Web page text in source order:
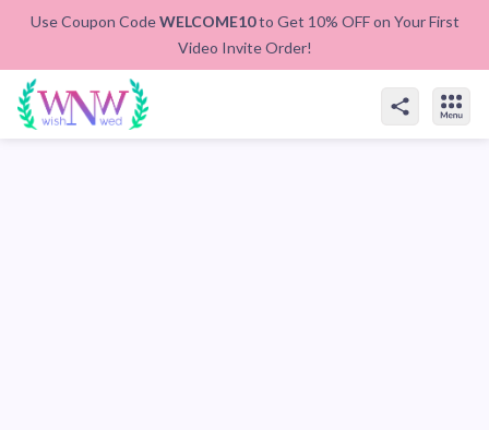
Use Coupon CodeWELCOME10to Get 10% OFF on Your First
Video Invite Order!